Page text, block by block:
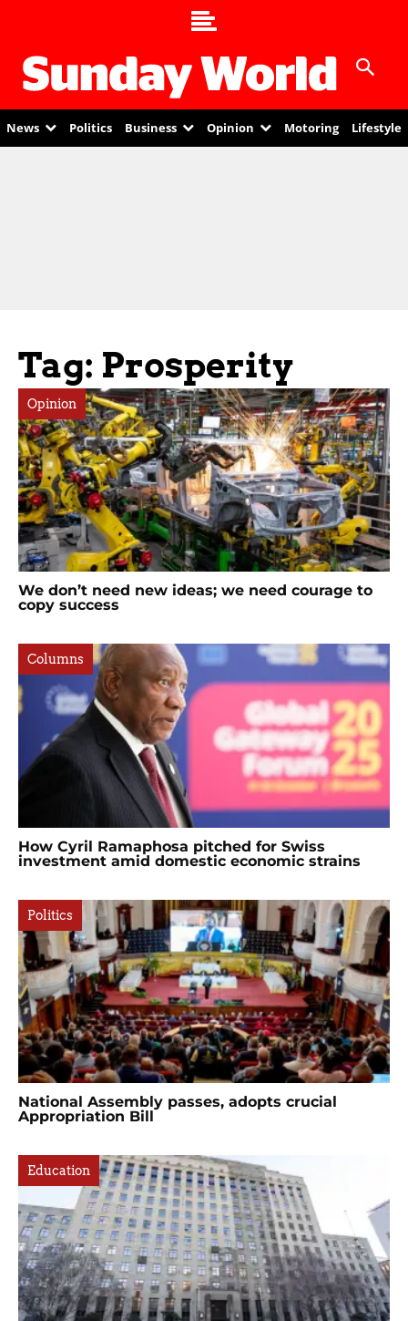
News Politics Business Opinion Motoring Lifestyle
Tag: Prosperity
Opinion
We don’t need new ideas; we need courage to
copy success
Columns
How Cyril Ramaphosa pitched for Swiss
investment amid domestic economic strains
Politics
National Assembly passes, adopts crucial
Appropriation Bill
Education